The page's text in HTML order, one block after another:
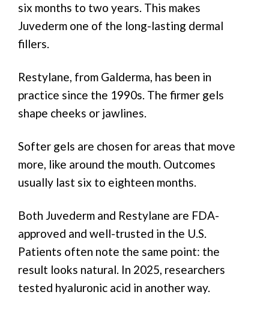
six months to two years. This makes
Juvederm one of the long-lasting dermal
fillers.
Restylane, from Galderma, has been in
practice since the 1990s. The firmer gels
shape cheeks or jawlines.
Softer gels are chosen for areas that move
more, like around the mouth. Outcomes
usually last six to eighteen months.
Both Juvederm and Restylane are FDA-
approved and well-trusted in the U.S.
Patients often note the same point: the
result looks natural. In 2025, researchers
tested hyaluronic acid in another way.